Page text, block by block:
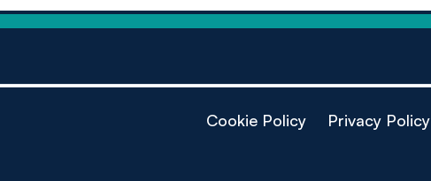
Cookie Policy Privacy Policy